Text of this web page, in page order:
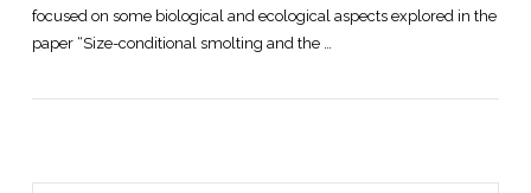
focused on some biological and ecological aspects explored in the
paper “Size-conditional smolting and the …